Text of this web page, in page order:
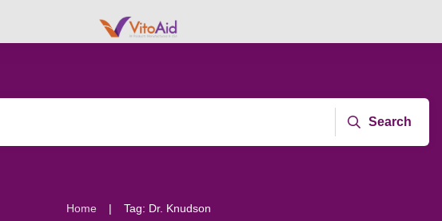
Search
Home | Tag: Dr. Knudson